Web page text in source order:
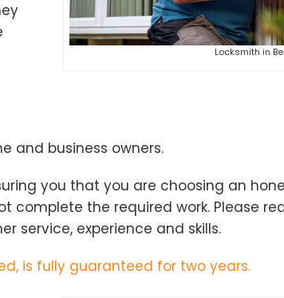
Locksmith in
and business owners.
you that you are choosing an
the required work. Please
service, experience and skills.
is fully guaranteed for two years.